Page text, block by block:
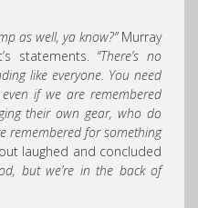
as well, ya know?”Murray
statements. “There’s no
like everyone. You need
if we are remembered
their own gear, who do
remembered for something
laughed and concluded
but we’re in the back of